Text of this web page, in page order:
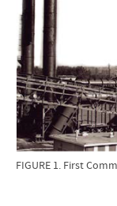
FIGURE 1. First